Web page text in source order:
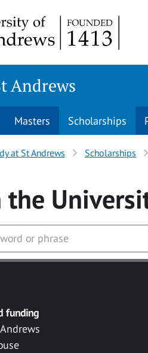
Andrews
Masters Scholarships
at St Andrews Scholarships
the
funding